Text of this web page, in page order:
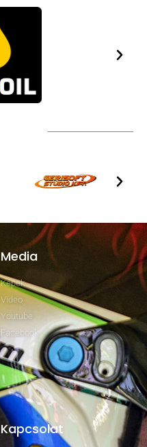
Media
Képek
Video
Youtube
Facebook
Kapcsolat